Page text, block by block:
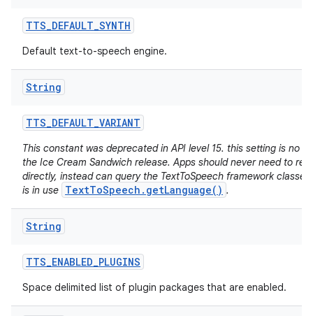
TTS_DEFAULT_SYNTH
Default text-to-speech engine.
String
TTS_DEFAULT_VARIANT
This constant was deprecated in API level 15. this setting is no
the Ice Cream Sandwich release. Apps should never need to
directly, instead can query the TextToSpeech framework
is in use TextToSpeech.getLanguage() .
String
TTS_ENABLED_PLUGINS
Space delimited list of plugin packages that are enabled.